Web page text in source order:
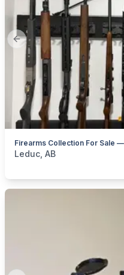
Previous slide
Firearms Collection For Sale
categories:Sporting
Leduc, AB